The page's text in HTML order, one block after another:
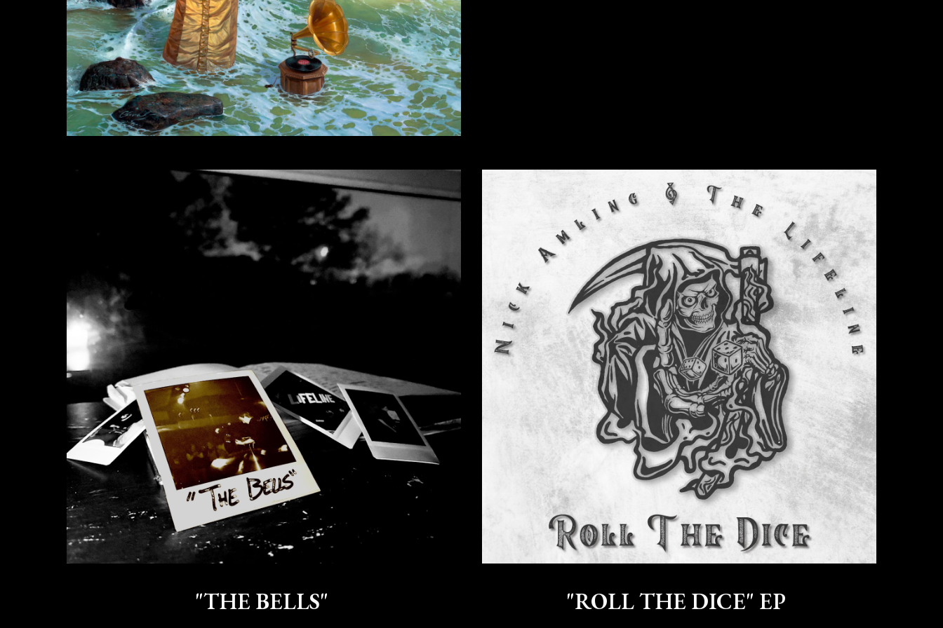
"THE BELLS" "ROLL THE DICE" EP